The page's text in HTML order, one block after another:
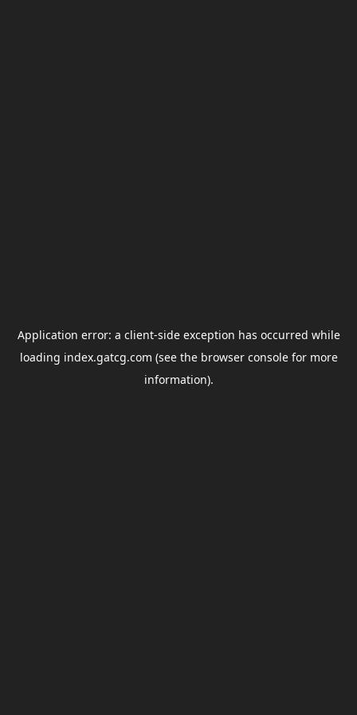
Application error: a client-side exception has occurred while
loading index.gatcg.com (see the browser consolefor more
information).